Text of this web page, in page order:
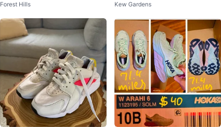
Forest Hills
oes: Tokyo Edition
Kew Gardens